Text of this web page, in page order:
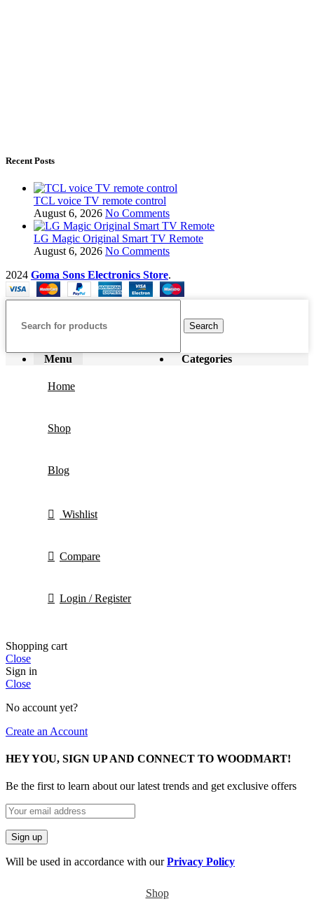
Recent Posts
TCL voice TV remote control
August 6, 2026 No Comments
LG Magic Original Smart TV Remote
August 6, 2026 No Comments
2024 Goma Sons Electronics Store.
Search
Menu Categories
Home
Shop
Blog
Wishlist
Compare
Login / Register
Shopping cart
Close
Sign in
Close
No account yet?
Create an Account
HEY YOU, SIGN UP AND CONNECT TO WOODMART!
Be the first to learn about our latest trends and get exclusive offers
Will be used in accordance with ourPrivacy Policy
Shop